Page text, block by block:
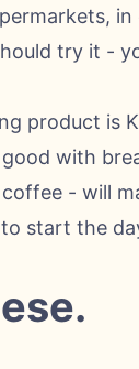
try it -
product is
with
- will
start the